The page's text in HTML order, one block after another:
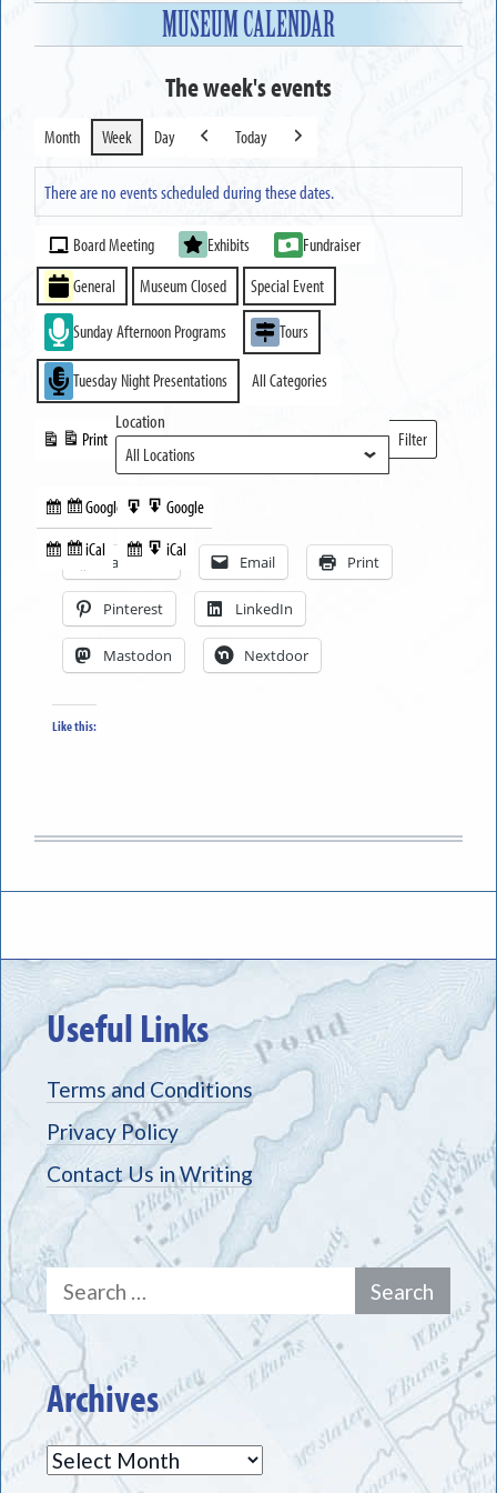
MUSEUM CALENDAR
The week's events
Month Week Day
Previous
Today
Next
There are no events scheduled during these dates.
Event
Categories
Board Meeting Exhibits
Fundraiser
General
Museum Closed Special Event
Sunday Afternoon Programs Tours
Tuesday Night Presentations All Categories
Subscribe
in
Google
Subscribe
iCal
Print
View
Export
to
Google
Export
to
iCal
Location
Filter
Locations
Facebook Email Print
Pinterest LinkedIn
Mastodon Nextdoor
Like this:
Useful Links
Terms and Conditions
Privacy Policy
Contact Us in Writing
Search
for:
Archives
Archives